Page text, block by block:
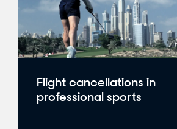
Flight cancellations in
professional sports